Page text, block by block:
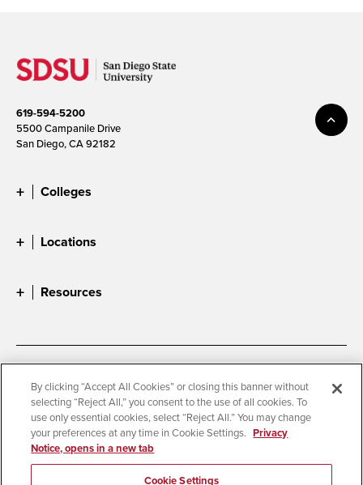
619-594-5200
5500 Campanile Drive
San Diego, CA 92182
Colleges
Locations
Resources
Accessibility
Document Readers
Digital Privacy Statement
Cookie Settings
Campus Safety Reports
Institutional Disclosures
Student Parent Resource
Affirming Equal Opportunity
By clicking “Accept All Cookies” or closing this banner without
selecting “Reject All,” you consent to the use of all cookies. To
use only essential cookies, select “Reject All.” You may change
your preferences at any time in Cookie Settings. Privacy
Notice, opens in a new tab
Cookie Settings